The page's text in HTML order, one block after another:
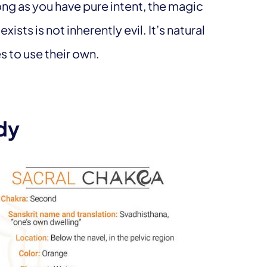
as you have pure intent, the magic
is not inherently evil. It’s natural
to use their own.